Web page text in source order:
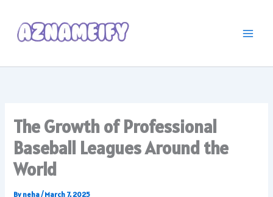
content
The Growth of Professional
Baseball Leagues Around the
World
By neha/March 7, 2025